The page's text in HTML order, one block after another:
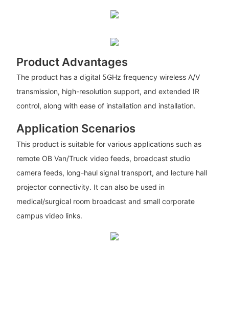
Product Advantages
The product has a digital 5GHz frequency wireless A/V
transmission, high-resolution support, and extended IR
control, along with ease of installation and installation.
Application Scenarios
This product is suitable for various applications such as
remote OB Van/Truck video feeds, broadcast studio
camera feeds, long-haul signal transport, and lecture hall
projector connectivity. It can also be used in
medical/surgical room broadcast and small corporate
campus video links.